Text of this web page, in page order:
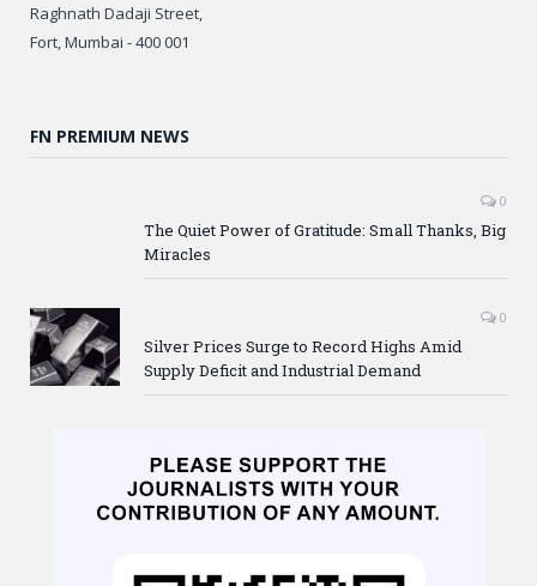
Raghnath Dadaji Street,
Fort, Mumbai - 400 001
FN PREMIUM NEWS
0
The Quiet Power of Gratitude: Small Thanks, Big
Miracles
0
Silver Prices Surge to Record Highs Amid
Supply Deficit and Industrial Demand